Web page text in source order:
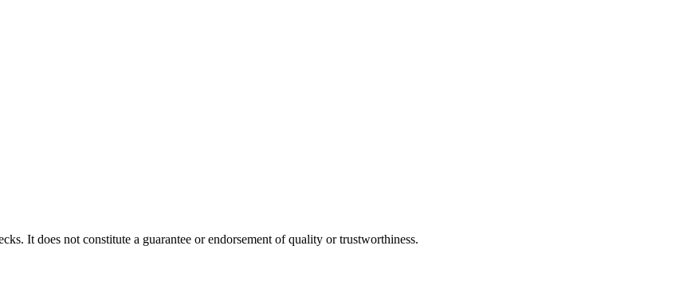
It does not constitute a guarantee or endorsement of quality or trustworthiness.